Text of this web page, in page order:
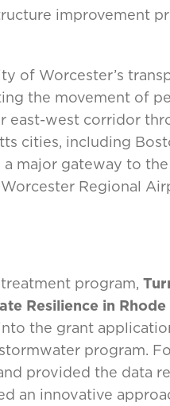
improvement
of Worcester’s
the movement of
east-west corridor
cities, including
major gateway to
Regional
program,
Resilience in Rhode
the grant
program.
provided the data
an innovative